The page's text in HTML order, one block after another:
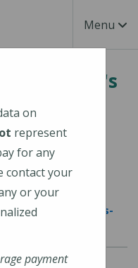
Toggle
Menu
Center's
ME 04330
locations/locations-
on
represent
for any
contact your
or your
payment